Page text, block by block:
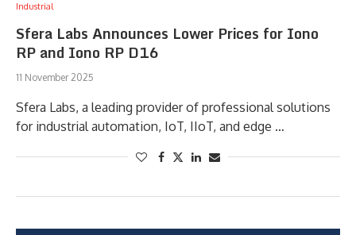
Industrial
Sfera Labs Announces Lower Prices for Iono
RP and Iono RP D16
11 November 2025
Sfera Labs, a leading provider of professional solutions
for industrial automation, IoT, IIoT, and edge …